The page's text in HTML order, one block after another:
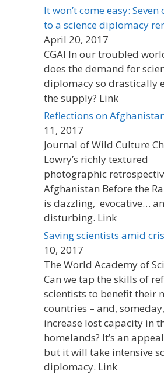
It won’t come easy: Seven
to a science diplomacy
April 20, 2017
CGAI In our troubled
does the demand for
diplomacy so drastically
the supply? Link
Reflections on
11, 2017
Journal of Wild Culture
Lowry’s richly textured
photographic
Afghanistan Before the
is dazzling, evocative…
disturbing. Link
Saving scientists amid
10, 2017
The World Academy of
Can we tap the skills of
scientists to benefit their
countries – and, someday,
increase lost capacity in
homelands? It’s an
but it will take intensive
diplomacy. Link